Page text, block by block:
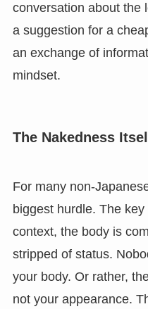
conversation about the
a suggestion for a
an exchange of
mindset.
The Nakedness
For many non-
biggest hurdle. The
context, the body is
stripped of status.
your body. Or rather,
not your appearance.